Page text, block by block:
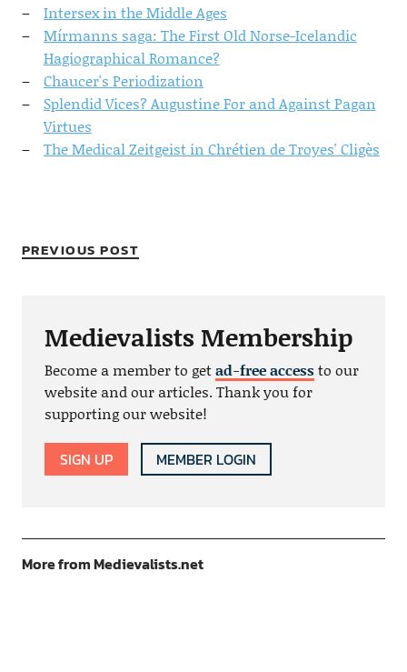
Intersex in the Middle Ages
Mírmanns saga: The First Old Norse-Icelandic
Hagiographical Romance?
Chaucer's Periodization
Splendid Vices? Augustine For and Against Pagan
Virtues
The Medical Zeitgeist in Chrétien de Troyes' Cligès
PREVIOUS POST
Medievalists Membership
Become a member to getad-free accessto our
website and our articles. Thank you for
supporting our website!
SIGN UP MEMBER LOGIN
More from Medievalists.net